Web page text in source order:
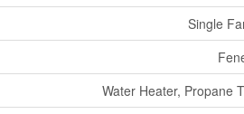
Single
Water Heater, Propane